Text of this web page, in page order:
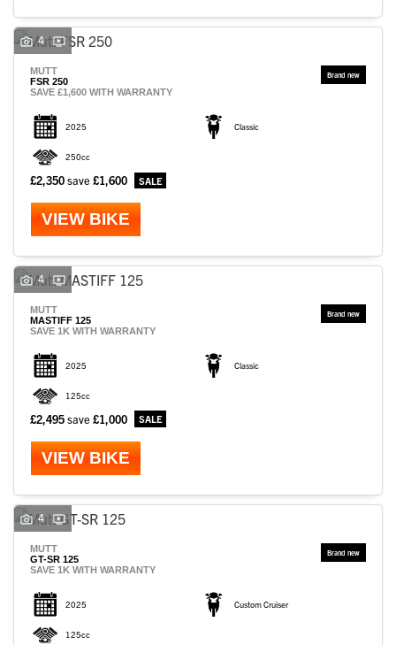
4
MUTT
FSR 250
SAVE £1,600 WITH WARRANTY
2025 Classic
250cc
£2,350save £1,600
VIEW BIKE
4
MUTT
MASTIFF 125
SAVE 1K WITH WARRANTY
2025 Classic
125cc
£2,495save £1,000
VIEW BIKE
4
MUTT
GT-SR 125
SAVE 1K WITH WARRANTY
2025 Custom Cruiser
125cc